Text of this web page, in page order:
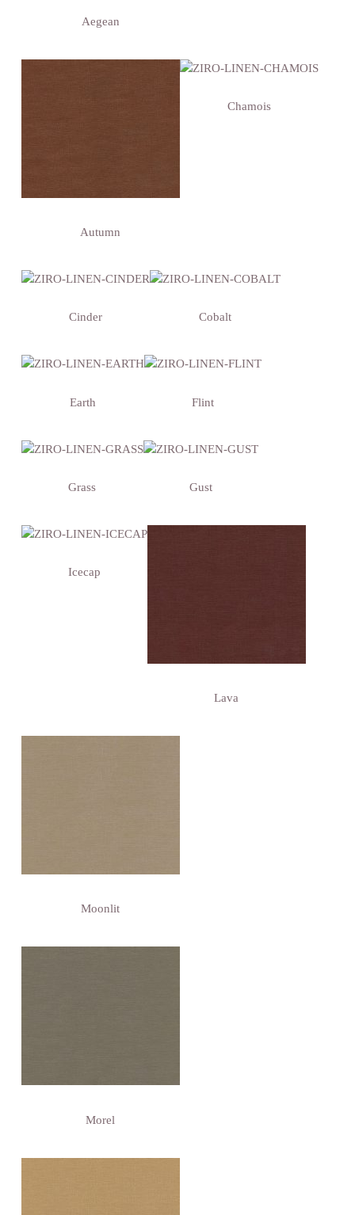
Aegean
Autumn
Chamois
Cinder Cobalt
Earth Flint
Grass Gust
Icecap
Lava
Moonlit
Morel